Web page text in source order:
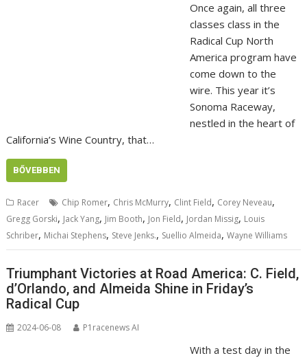
Once again, all three
classes class in the
Radical Cup North
America program have
come down to the
wire. This year it’s
Sonoma Raceway,
nestled in the heart of
California’s Wine Country, that…
BŐVEBBEN
Racer Chip Romer, Chris McMurry, Clint Field, Corey Neveau,
Gregg Gorski, Jack Yang, Jim Booth, Jon Field, Jordan Missig, Louis
Schriber, Michai Stephens, Steve Jenks., Suellio Almeida,Wayne Williams
Triumphant Victories at Road America: C. Field,
d’Orlando, and Almeida Shine in Friday’s
Radical Cup
2024-06-08 P1racenews AI
With a test day in the